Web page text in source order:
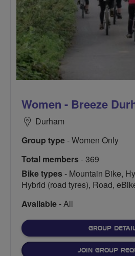
Women - Breeze
Durham
Group type- Women Only
Total members- 369
Bike types- Mountain Bike,
Hybrid (road tyres), Road,
Available- All
GROUP
JOIN GROUP